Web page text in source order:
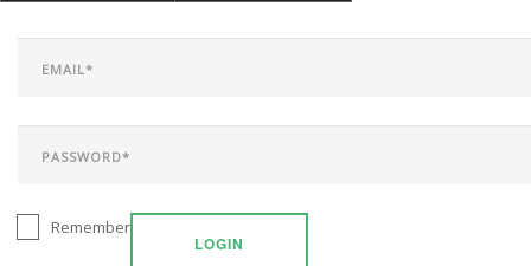
LOGIN
Remember